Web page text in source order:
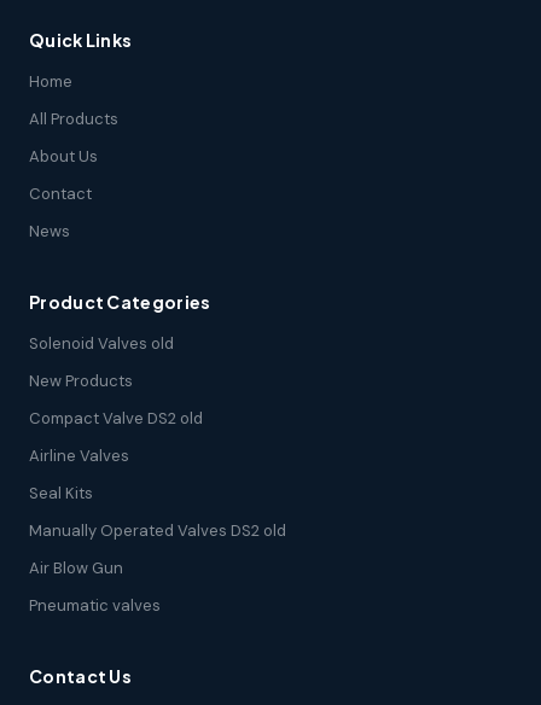
Quick Links
Home
All Products
About Us
Contact
News
Product Categories
Solenoid Valves old
New Products
Compact Valve DS2 old
Airline Valves
Seal Kits
Manually Operated Valves DS2 old
Air Blow Gun
Pneumatic valves
Contact Us